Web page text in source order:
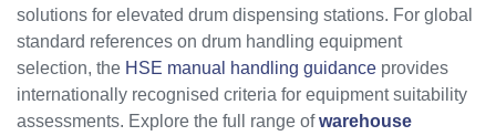
solutions for elevated drum dispensing stations. For global
standard references on drum handling equipment
selection, the HSE manual handling guidance provides
internationally recognised criteria for equipment suitability
assessments. Explore the full range ofwarehouse